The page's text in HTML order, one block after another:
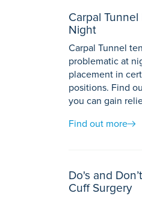
Carpal
Night
Carpal Tunnel
problematic at
placement in
positions. Find
you can gain
Find out more
Do's and
Cuff Surgery